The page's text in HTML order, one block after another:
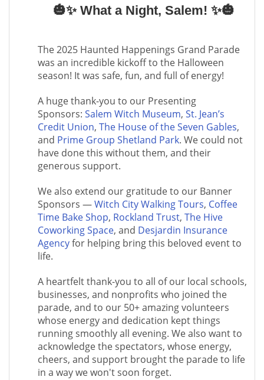
🎃✨ What a Night, Salem! ✨🎃
The 2025 Haunted Happenings Grand Parade
was an incredible kickoff to the Halloween
season! It was safe, fun, and full of energy!
A huge thank-you to our Presenting
Sponsors: Salem Witch Museum, St. Jean’s
Credit Union, The House of the Seven Gables,
and Prime Group Shetland Park. We could not
have done this without them, and their
generous support.
We also extend our gratitude to our Banner
Sponsors —Witch City Walking Tours, Coffee
Time Bake Shop, Rockland Trust, The Hive
Coworking Space, and Desjardin Insurance
Agencyfor helping bring this beloved event to
life.
A heartfelt thank-you to all of our local schools,
businesses, and nonprofits who joined the
parade, and to our 50+ amazing volunteers
whose energy and dedication kept things
running smoothly all evening. We also want to
acknowledge the spectators, whose energy,
cheers, and support brought the parade to life
in a way we won't soon forget.